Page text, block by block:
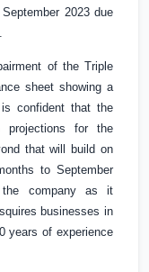
2023 due
of the Triple
sheet showing a
confident that the
projections for the
that will build on
to September
the company as it
businesses in
years of experience